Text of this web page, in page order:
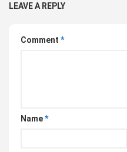
LEAVE A REPLY
Comment *
Name*